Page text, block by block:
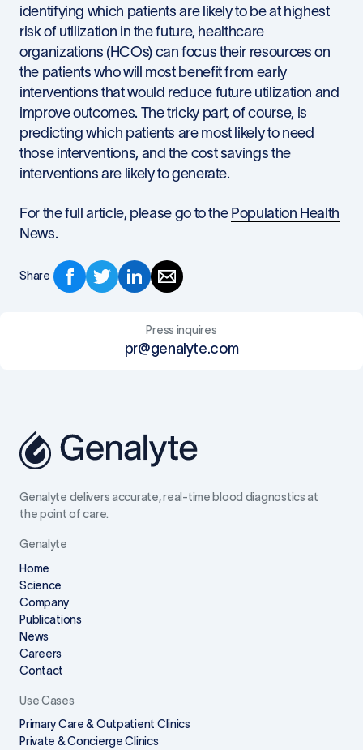
identifying which patients are likely to be at highest
risk of utilization in the future, healthcare
organizations (HCOs) can focus their resources on
the patients who will most benefit from early
interventions that would reduce future utilization and
improve outcomes. The tricky part, of course, is
predicting which patients are most likely to need
those interventions, and the cost savings the
interventions are likely to generate.
For the full article, please go to the Population Health
News.
Share
Press inquires
pr@genalyte.com
Genalyte delivers accurate, real-time blood diagnostics at
the point of care.
Genalyte
Home
Science
Company
Publications
News
Careers
Contact
Use Cases
Primary Care & Outpatient Clinics
Private & Concierge Clinics